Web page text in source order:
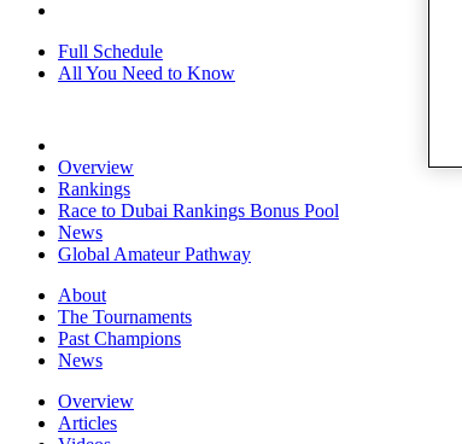
Full Schedule
All You Need to Know
Overview
Rankings
Race to Dubai Rankings Bonus Pool
News
Global Amateur Pathway
About
The Tournaments
Past Champions
News
Overview
Articles